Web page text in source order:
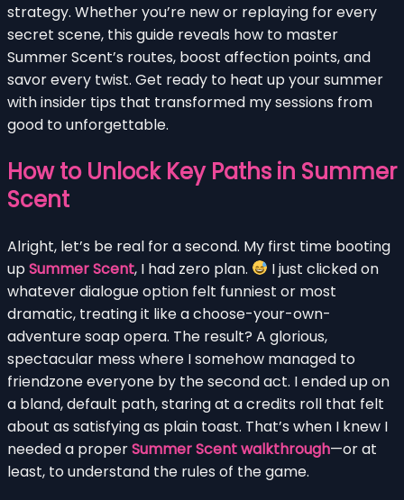
strategy. Whether you’re new or replaying for every
secret scene, this guide reveals how to master
Summer Scent’s routes, boost affection points, and
savor every twist. Get ready to heat up your summer
with insider tips that transformed my sessions from
good to unforgettable.
How to Unlock Key Paths in Summer
Scent
Alright, let’s be real for a second. My first time booting
upSummer Scent, I had zero plan.
I just clicked on
whatever dialogue option felt funniest or most
dramatic, treating it like a choose-your-own-
adventure soap opera. The result? A glorious,
spectacular mess where I somehow managed to
friendzone everyone by the second act. I ended up on
a bland, default path, staring at a credits roll that felt
about as satisfying as plain toast. That’s when I knew I
needed a properSummer Scent walkthrough—or at
least, to understand the rules of the game.